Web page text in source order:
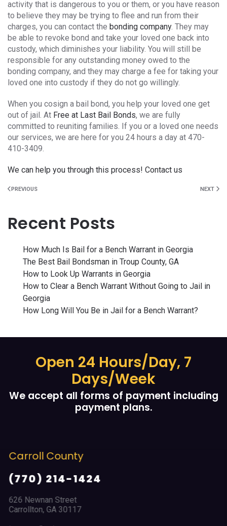
activity that is dangerous to you or them, or you have reason
to believe they may be trying to flee and run from their
charges, you can contact the bonding company. They may
be able to revoke bond and take your loved one back into
custody, which diminishes your liability. You will still be
responsible for any outstanding money owed to the
bonding company, and they may charge a fee for taking your
loved one into custody if they do not go willingly.
When you cosign a bail bond, you help your loved one get
out of jail. At Free at Last Bail Bonds, we are fully
committed to reuniting families. If you or a loved one needs
our services, we are here for you 24 hours a day at 470-
410-3409.
We can help you through this process! Contact us
PREVIOUS NEXT
Recent Posts
How Much Is Bail for a Bench Warrant in Georgia
The Best Bail Bondsman in Troup County, GA
How to Look Up Warrants in Georgia
How to Clear a Bench Warrant Without Going to Jail in
Georgia
How Long Will You Be in Jail for a Bench Warrant?
Open 24 Hours/Day, 7
Days/Week
We accept all forms of payment including
payment plans.
(678) 968 5664